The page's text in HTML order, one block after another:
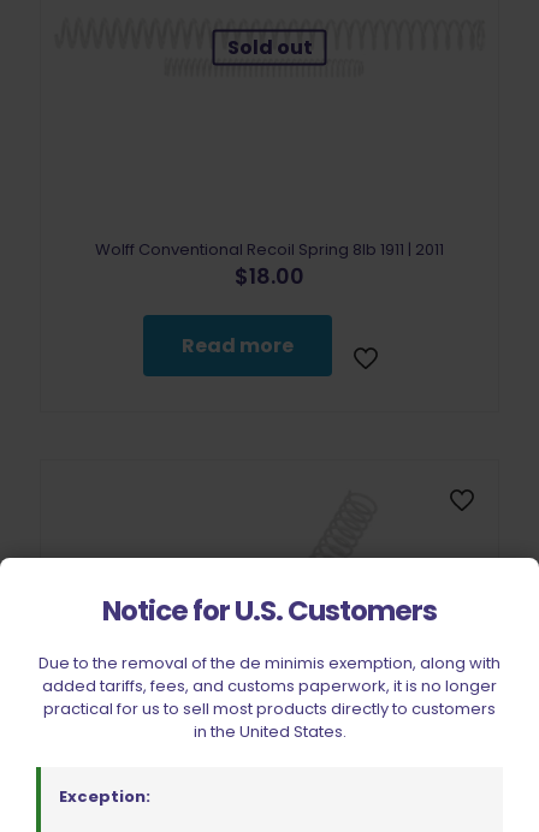
Sold out
Wolff Conventional Recoil Spring 8lb 1911 | 2011
$18.00
Read more
Sold out
Notice for U.S. Customers
Due to the removal of the de minimis exemption, along with
added tariffs, fees, and customs paperwork, it is no longer
practical for us to sell most products directly to customers
in the United States.
Exception: